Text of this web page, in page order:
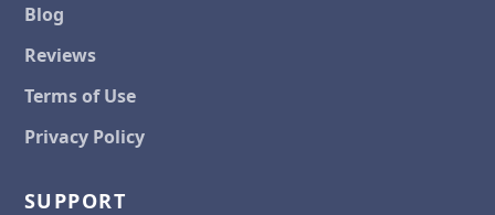
Blog
Reviews
Terms of Use
Privacy Policy
SUPPORT